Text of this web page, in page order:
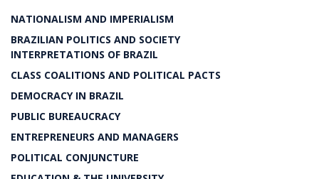
NATIONALISM AND IMPERIALISM
BRAZILIAN POLITICS AND SOCIETY
INTERPRETATIONS OF BRAZIL
CLASS COALITIONS AND POLITICAL PACTS
DEMOCRACY IN BRAZIL
PUBLIC BUREAUCRACY
ENTREPRENEURS AND MANAGERS
POLITICAL CONJUNCTURE